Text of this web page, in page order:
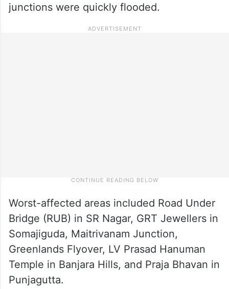
junctions were quickly flooded.
Worst-affected areas included Road Under
Bridge (RUB) in SR Nagar, GRT Jewellers in
Somajiguda, Maitrivanam Junction,
Greenlands Flyover, LV Prasad Hanuman
Temple in Banjara Hills, and Praja Bhavan in
Punjagutta.